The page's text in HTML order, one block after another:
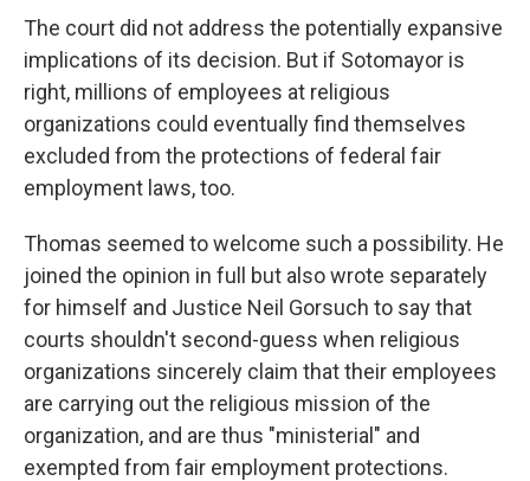
The court did not address the potentially expansive
implications of its decision. But if Sotomayor is
right, millions of employees at religious
organizations could eventually find themselves
excluded from the protections of federal fair
employment laws, too.
Thomas seemed to welcome such a possibility. He
joined the opinion in full but also wrote separately
for himself and Justice Neil Gorsuch to say that
courts shouldn't second-guess when religious
organizations sincerely claim that their employees
are carrying out the religious mission of the
organization, and are thus "ministerial" and
exempted from fair employment protections.